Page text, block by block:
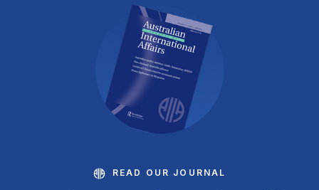
READ OUR JOURNAL